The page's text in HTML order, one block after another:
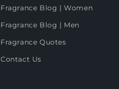
Fragrance Blog | Women
Fragrance Blog | Men
Fragrance Quotes
Contact Us